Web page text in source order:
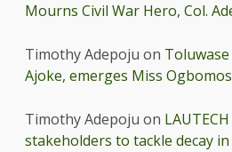
Mourns Civil War Hero, Col.
Timothy Adepoju on
Ajoke, emerges Miss
Timothy Adepoju on
stakeholders to tackle decay